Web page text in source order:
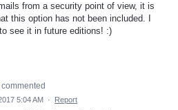
from a security point of view, it is
this option has not been included. I
see it in future editions! :)
commented
5:04 AM · Report